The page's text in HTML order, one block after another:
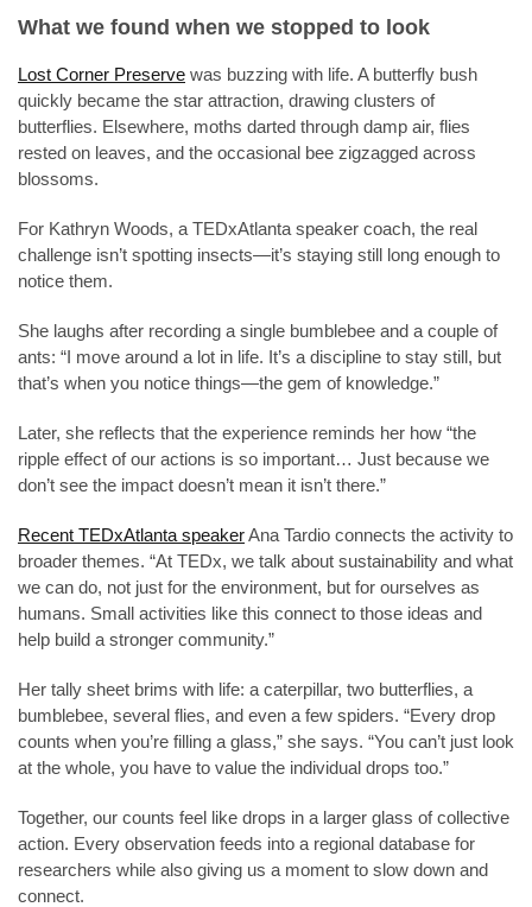
What we found when we stopped to look
Lost Corner Preserve was buzzing with life. A butterfly bush
quickly became the star attraction, drawing clusters of
butterflies. Elsewhere, moths darted through damp air, flies
rested on leaves, and the occasional bee zigzagged across
blossoms.
For Kathryn Woods, a TEDxAtlanta speaker coach, the real
challenge isn’t spotting insects—it’s staying still long enough to
notice them.
She laughs after recording a single bumblebee and a couple of
ants: “I move around a lot in life. It’s a discipline to stay still, but
that’s when you notice things—the gem of knowledge.”
Later, she reflects that the experience reminds her how “the
ripple effect of our actions is so important… Just because we
don’t see the impact doesn’t mean it isn’t there.”
Recent TEDxAtlanta speakerAna Tardio connects the activity to
broader themes. “At TEDx, we talk about sustainability and what
we can do, not just for the environment, but for ourselves as
humans. Small activities like this connect to those ideas and
help build a stronger community.”
Her tally sheet brims with life: a caterpillar, two butterflies, a
bumblebee, several flies, and even a few spiders. “Every drop
counts when you’re filling a glass,” she says. “You can’t just look
at the whole, you have to value the individual drops too.”
Together, our counts feel like drops in a larger glass of collective
action. Every observation feeds into a regional database for
researchers while also giving us a moment to slow down and
connect.